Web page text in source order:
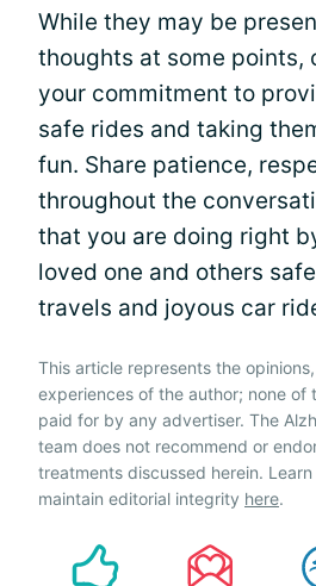
While they may be
thoughts at some points,
your commitment to
safe rides and taking
fun. Share patience,
throughout the
that you are doing right
loved one and others
travels and joyous car
This article represents the
experiences of the author; none of
paid for by any advertiser. The
team does not recommend or
treatments discussed herein.
maintain editorial integrity here.